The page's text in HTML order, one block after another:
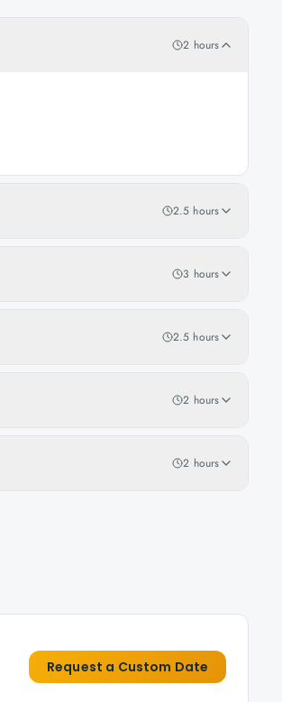
2 hours
2.5 hours
3 hours
2.5 hours
2 hours
2 hours
Request a Custom Date